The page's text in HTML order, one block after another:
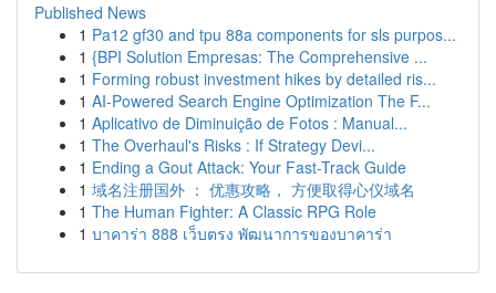
Published News
1 Pa12 gf30 and tpu 88a components for sls purpos...
1 {BPI Solution Empresas: The Comprehensive ...
1 Forming robust investment hikes by detailed ris...
1 AI-Powered Search Engine Optimization The F...
1 Aplicativo de Diminuição de Fotos : Manual...
1 The Overhaul's Risks : If Strategy Devi...
1 Ending a Gout Attack: Your Fast-Track Guide
1 域名注册国外 ： 优惠攻略， 方便取得心仪域名
1 The Human Fighter: A Classic RPG Role
1 บาคาร่า 888 เว็บตรง พัฒนาการของบาคาร่า